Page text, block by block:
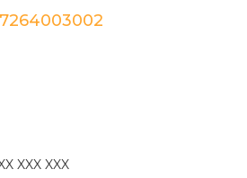
7264003002
XXX XXX